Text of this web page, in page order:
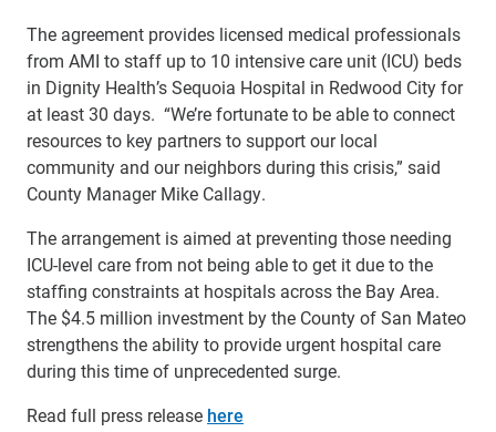
The agreement provides licensed medical professionals
from AMI to staff up to 10 intensive care unit (ICU) beds
in Dignity Health’s Sequoia Hospital in Redwood City for
at least 30 days. “We’re fortunate to be able to connect
resources to key partners to support our local
community and our neighbors during this crisis,” said
County Manager Mike Callagy.
The arrangement is aimed at preventing those needing
ICU-level care from not being able to get it due to the
staffing constraints at hospitals across the Bay Area.
The $4.5 million investment by the County of San Mateo
strengthens the ability to provide urgent hospital care
during this time of unprecedented surge.
Read full press release here